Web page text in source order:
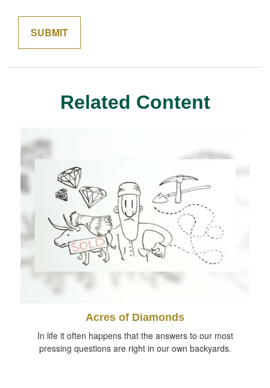
Related Content
Acres of Diamonds
In life it often happens that the answers to our most
pressing questions are right in our own backyards.